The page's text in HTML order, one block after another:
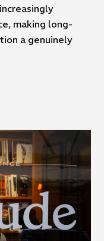
making long-
a genuinely